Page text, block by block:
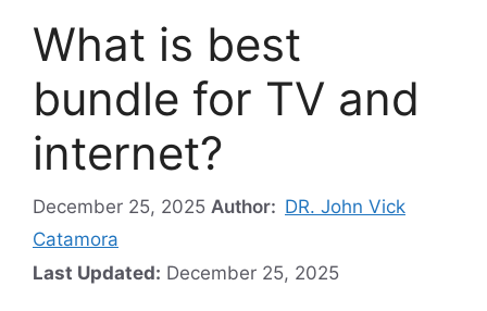
What is best
bundle for TV and
internet?
December 25, 2025 Author: DR. John Vick
Catamora
Last Updated: December 25, 2025